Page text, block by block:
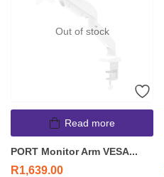
Out of stock
Read more
PORT Monitor Arm VESA...
R1,639.00